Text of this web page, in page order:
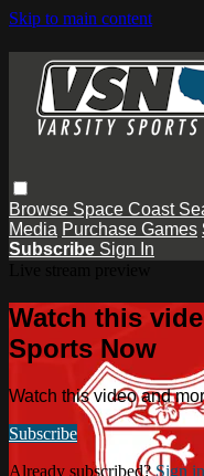
Skip to main content
Browse Space Coast
Media Purchase Games
Subscribe Sign In
Watch this
Sports Now
Watch this video and
Subscribe
Already subscribed?Sign in